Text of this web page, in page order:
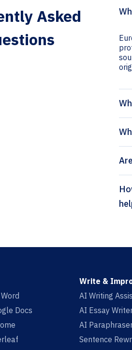
Asked
How can Paperpal’s
Docs
Write &
AI Writing
AI Essay
AI
Sentence